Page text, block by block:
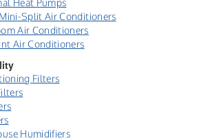
Heat Pumps
Split Air Conditioners
Air Conditioners
Air Conditioners
Filters
Humidifiers